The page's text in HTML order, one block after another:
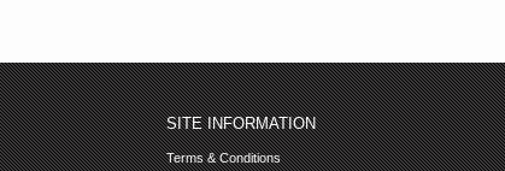
SITE INFORMATION
Terms & Conditions